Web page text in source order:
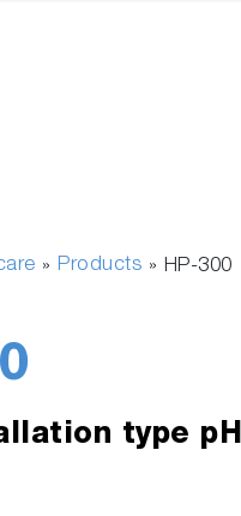
» Products » HP-300
type